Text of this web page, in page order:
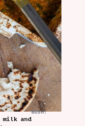
BOSH!
milk and